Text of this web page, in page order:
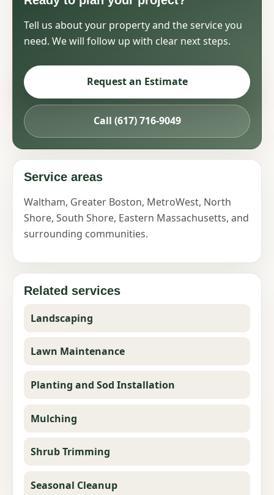
Tell us about your property and the service you
need. We will follow up with clear next steps.
Request an Estimate
Call (617) 716-9049
Service areas
Waltham, Greater Boston, MetroWest, North
Shore, South Shore, Eastern Massachusetts, and
surrounding communities.
Related services
Landscaping
Lawn Maintenance
Planting and Sod Installation
Mulching
Shrub Trimming
Seasonal Cleanup